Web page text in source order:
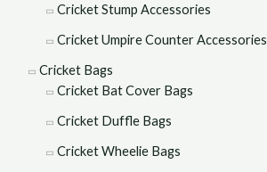
Cricket Stump Accessories
Cricket Umpire Counter Accessories
Cricket Bags
Cricket Bat Cover Bags
Cricket Duffle Bags
Cricket Wheelie Bags